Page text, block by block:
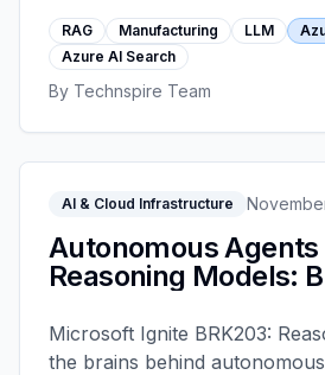
sounding text. Retrieval-
grounded in Azure AI Search
architected correctly. This is
holds up under service-bay
RAG Manufacturing LLM
Azure AI Search
By Technspire Team
AI & Cloud Infrastructure
Autonomous
Reasoning Models:
Foundry - Microsoft
Microsoft Ignite BRK203:
the brains behind